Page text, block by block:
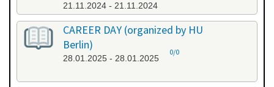
21.11.2024 - 21.11.2024
CAREER DAY (organized by HU
Berlin)
28.01.2025 - 28.01.2025
0/0